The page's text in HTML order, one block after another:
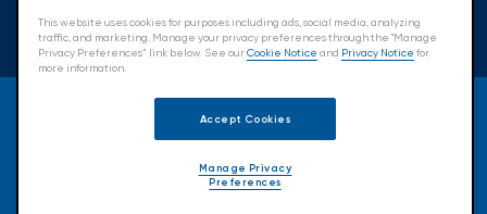
© 2026 Insurance Office of America.
All Rights Reserved.
Cookie Policy
This website uses cookies for purposes including ads, social media, analyzing
traffic, and marketing. Manage your privacy preferences through the "Manage
Privacy Preferences” link below. See ourCookie Notice and Privacy Notice for
more information.
Accept Cookies
Manage Privacy
Preferences